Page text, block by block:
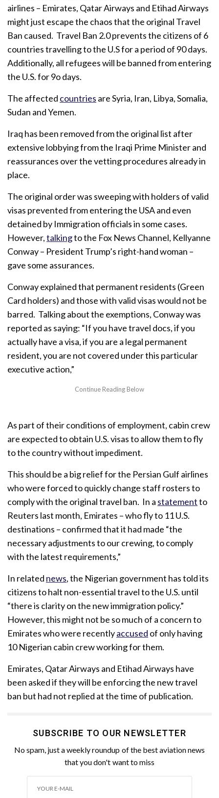
airlines – Emirates, Qatar Airways and Etihad Airways
might just escape the chaos that the original Travel
Ban caused. Travel Ban 2.0 prevents the citizens of 6
countries travelling to the U.S for a period of 90 days.
Additionally, all refugees will be banned from entering
the U.S. for 9o days.
The affected countries are Syria, Iran, Libya, Somalia,
Sudan and Yemen.
Iraq has been removed from the original list after
extensive lobbying from the Iraqi Prime Minister and
reassurances over the vetting procedures already in
place.
The original order was sweeping with holders of valid
visas prevented from entering the USA and even
detained by Immigration officials in some cases.
However,talkingto the Fox News Channel, Kellyanne
Conway – President Trump’s right-hand woman –
gave some assurances.
Conway explained that permanent residents (Green
Card holders) and those with valid visas would not be
barred. Talking about the exemptions, Conway was
reported as saying: “If you have travel docs, if you
actually have a visa, if you are a legal permanent
resident, you are not covered under this particular
executive action,”
As part of their conditions of employment, cabin crew
are expected to obtain U.S. visas to allow them to fly
to the country without impediment.
This should be a big relief for the Persian Gulf airlines
who were forced to quickly change staff rosters to
comply with the original travel ban. In a statementto
Reuters last month, Emirates – who fly to 11 U.S.
destinations – confirmed that it had made “the
necessary adjustments to our crewing, to comply
with the latest requirements,”
In related news, the Nigerian government has told its
citizens to halt non-essential travel to the U.S. until
“there is clarity on the new immigration policy.”
However, this might not be so much of a concern to
Emirates who were recentlyaccused of only having
10 Nigerian cabin crew working for them.
Emirates, Qatar Airways and Etihad Airways have
been asked if they will be enforcing the new travel
ban but had not replied at the time of publication.
SUBSCRIBE TO OUR NEWSLETTER
No spam, just a weekly roundup of the best aviation news
that you don't want to miss